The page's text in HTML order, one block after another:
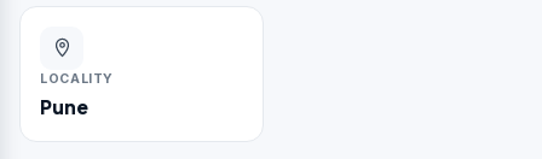
LOCALITY
Pune